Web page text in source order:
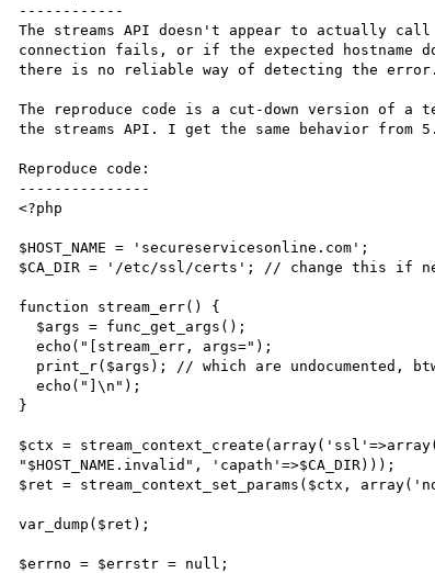
------------
The streams API doesn't appear to actually
connection fails, or if the expected hostname
there is no reliable way of detecting the error.
The reproduce code is a cut-down version of
the streams API. I get the same behavior from
Reproduce code:
---------------
<?php
$HOST_NAME = 'secureservicesonline.com';
$CA_DIR = '/etc/ssl/certs'; // change this if
function stream_err() {
  echo("[stream_err, args=");
  echo("]\n");
}
$ctx =
"$HOST_NAME.invalid", 'capath'=>$CA_DIR)));
$ret = stream_context_set_params($ctx,
var_dump($ret);
$errno = $errstr = null;